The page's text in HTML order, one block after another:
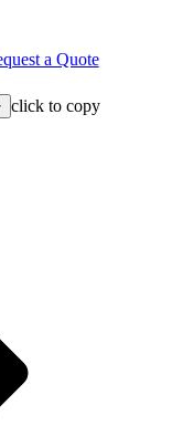
a Quote
click to copy